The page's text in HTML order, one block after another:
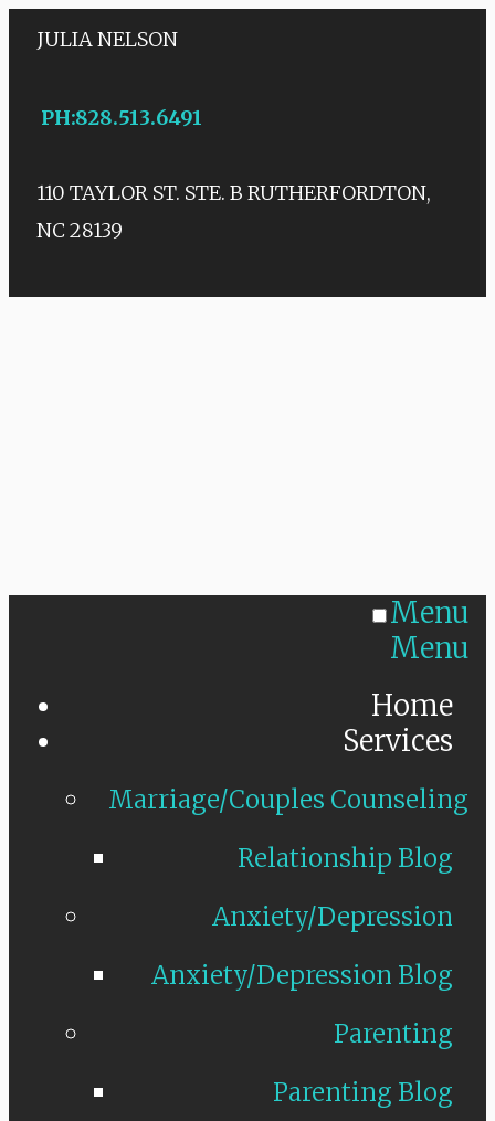
JULIA NELSON
PH:828.513.6491
110 TAYLOR ST. STE. B RUTHERFORDTON,
NC 28139
Menu
Menu
Home
Services
Marriage/Couples Counseling
Relationship Blog
Anxiety/Depression
Anxiety/Depression Blog
Parenting
Parenting Blog